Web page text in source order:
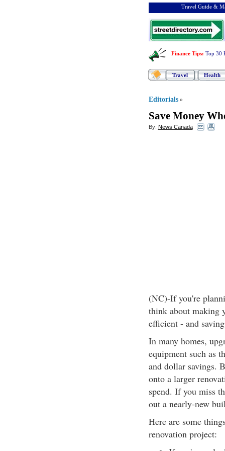
Travel Guide &
Finance Tips: Top 30
Travel Health
Editorials »
Save Money
By: News Canada
(NC)-If you're
think about making
efficient - and
In many homes,
equipment such as
and dollar savings.
onto a larger
spend. If you miss
out a nearly-new
Here are some
renovation project: